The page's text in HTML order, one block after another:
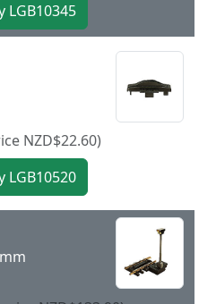
NZD$22.60)